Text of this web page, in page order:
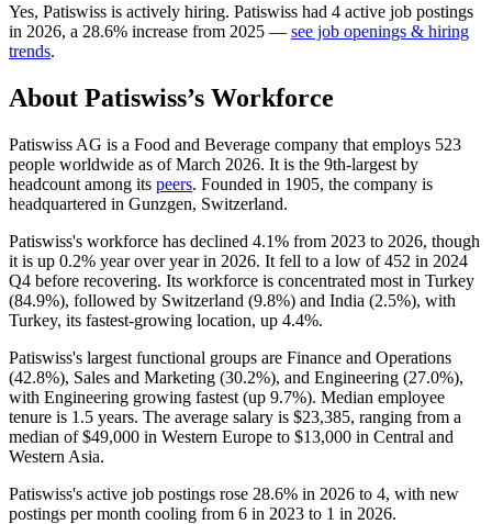
Yes, Patiswiss is actively hiring. Patiswiss had 4 active job postings
in 2026, a 28.6% increase from 2025 — see job openings & hiring
trends.
About Patiswiss’s Workforce
Patiswiss AG is a Food and Beverage company that employs 523
people worldwide as of March 2026. It is the 9th-largest by
headcount among its peers. Founded in 1905, the company is
headquartered in Gunzgen, Switzerland.
Patiswiss's workforce has declined 4.1% from 2023 to 2026, though
it is up 0.2% year over year in 2026. It fell to a low of452 in 2024
Q4 before recovering. Its workforce is concentrated most in Turkey
(84.9%), followed by Switzerland (9.8%) and India (2.5%), with
Turkey, its fastest-growing location, up 4.4%.
Patiswiss's largest functional groups are Finance and Operations
(42.8%), Sales and Marketing (30.2%), and Engineering (27.0%),
with Engineering growing fastest (up 9.7%). Median employee
tenure is 1.5 years. The average salary is $23,385, ranging from a
median of$49,000 in Western Europe to $13,000 in Central and
Western Asia.
Patiswiss's active job postings rose 28.6% in 2026 to 4, with new
postings per month cooling from 6 in 2023 to 1 in 2026.